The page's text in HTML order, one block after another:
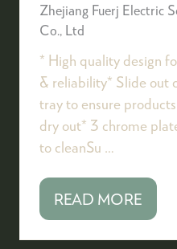
Zhejiang Fuerj Electric
Co., Ltd
* High quality design
& reliability* Slide out
tray to ensure
dry out* 3 chrome
to cleanSu …
READ MORE
(OPENS